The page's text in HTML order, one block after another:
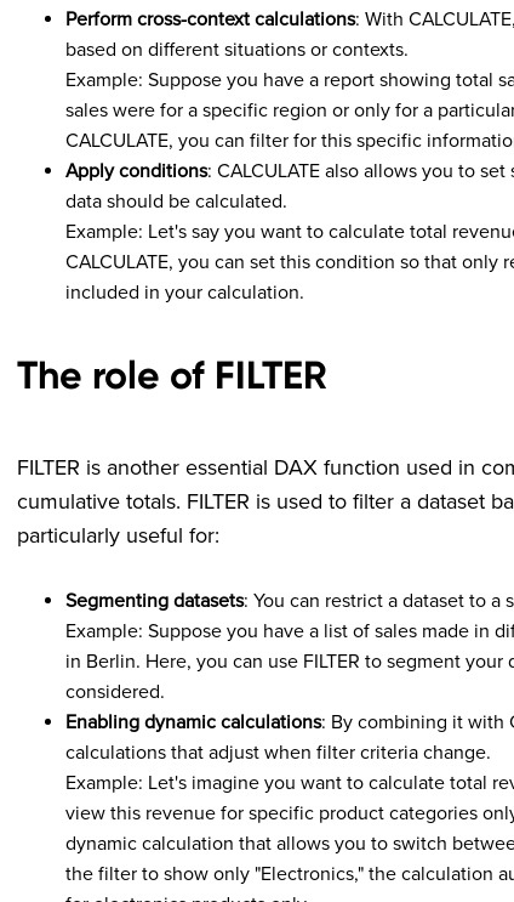
Perform cross-context calculations: With
based on different situations or contexts.
Example: Suppose you have a report showing total
sales were for a specific region or only for a
CALCULATE, you can filter for this specific
Apply conditions: CALCULATE also allows you to
data should be calculated.
Example: Let's say you want to calculate total
CALCULATE, you can set this condition so that
included in your calculation.
The role of FILTER
FILTER is another essential DAX function used in
cumulative totals. FILTER is used to filter a dataset
particularly useful for:
Segmenting datasets: You can restrict a dataset to
Example: Suppose you have a list of sales made in
in Berlin. Here, you can use FILTER to segment
considered.
Enabling dynamic calculations: By combining it with
calculations that adjust when filter criteria change.
Example: Let's imagine you want to calculate total
view this revenue for specific product categories
dynamic calculation that allows you to switch
the filter to show only "Electronics," the calculation